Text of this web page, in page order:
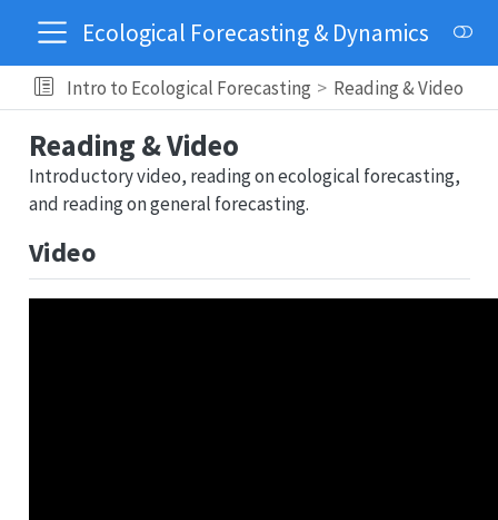
Ecological Forecasting & Dynamics
Intro to Ecological Forecasting Reading & Video
Reading & Video
Introductory video, reading on ecological forecasting,
and reading on general forecasting.
Video